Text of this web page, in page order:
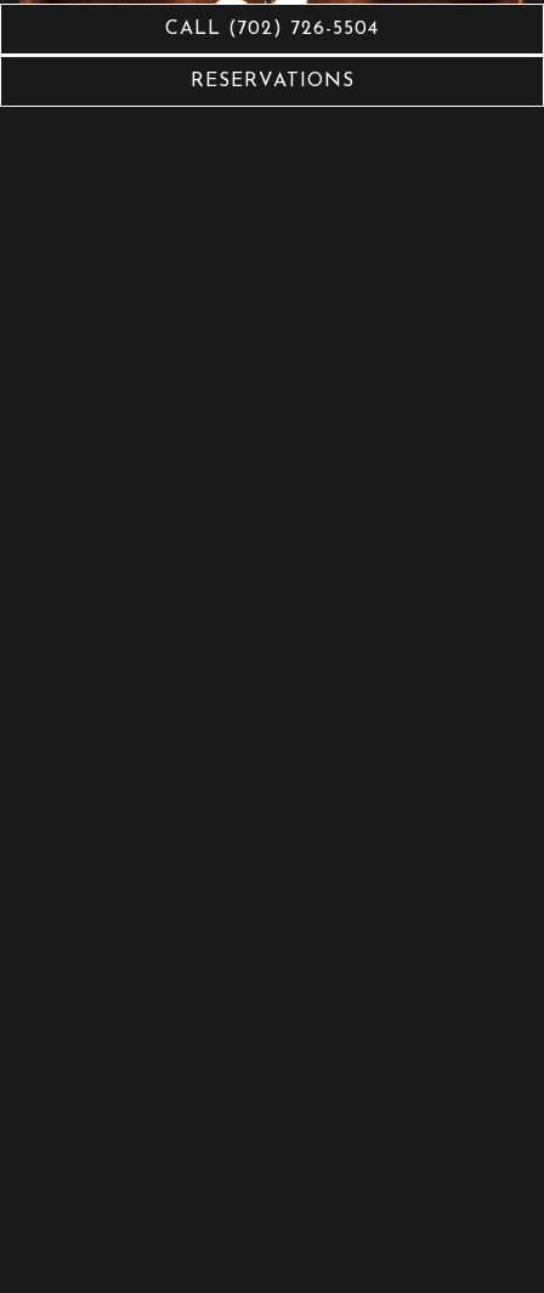
CALL (702) 726-5504
RESERVATIONS